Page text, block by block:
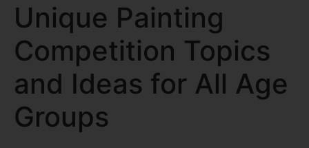
Unique Painting
Competition Topics
and Ideas for All Age
Groups